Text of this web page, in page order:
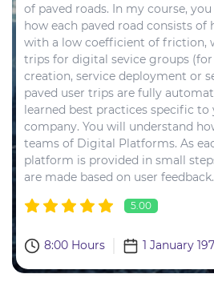
of paved roads. In my course,
how each paved road consists of
with a low coefficient of friction,
trips for digital sevice groups (for
creation, service deployment or
paved user trips are fully
learned best practices specific
company. You will understand
teams of Digital Platforms. As
platform is provided in small
are made based on user
5.00
8:00 Hours 1 January